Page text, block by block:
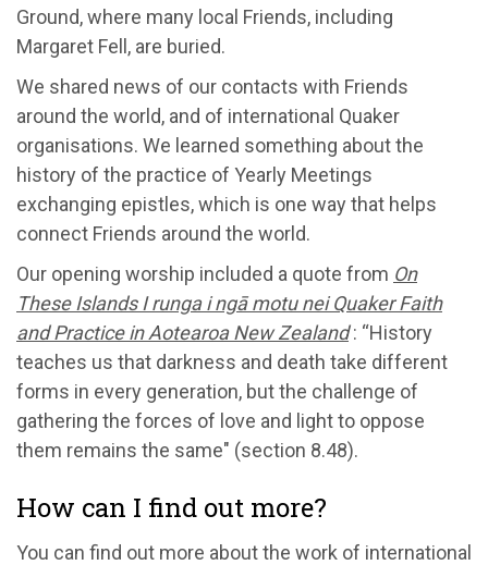
Ground, where many local Friends, including
Margaret Fell, are buried.
We shared news of our contacts with Friends
around the world, and of international Quaker
organisations. We learned something about the
history of the practice of Yearly Meetings
exchanging epistles, which is one way that helps
connect Friends around the world.
Our opening worship included a quote from On
These Islands I runga i ngā motu nei Quaker Faith
and Practice in Aotearoa New Zealand: “History
teaches us that darkness and death take different
forms in every generation, but the challenge of
gathering the forces of love and light to oppose
them remains the same" (section 8.48).
How can I find out more?
You can find out more about the work of international